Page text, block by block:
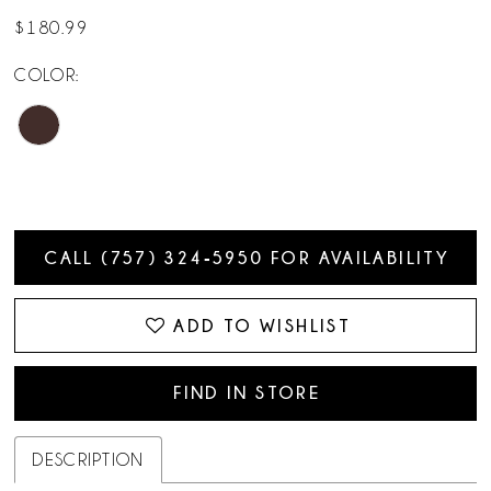
$180.99
COLOR:
CALL (757) 324‑5950 FOR AVAILABILITY
ADD TO WISHLIST
FIND IN STORE
DESCRIPTION